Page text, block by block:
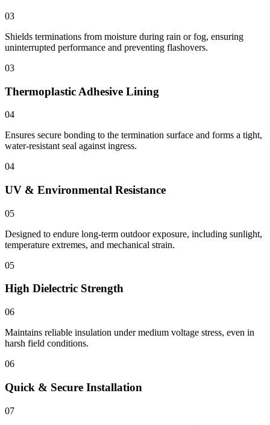
03
Shields terminations from moisture during rain or fog, ensuring
uninterrupted performance and preventing flashovers.
03
Thermoplastic Adhesive Lining
04
Ensures secure bonding to the termination surface and forms a tight,
water-resistant seal against ingress.
04
UV & Environmental Resistance
05
Designed to endure long-term outdoor exposure, including sunlight,
temperature extremes, and mechanical strain.
05
High Dielectric Strength
06
Maintains reliable insulation under medium voltage stress, even in
harsh field conditions.
06
Quick & Secure Installation
07